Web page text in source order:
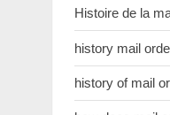
Histoire de la
history mail
history of mail